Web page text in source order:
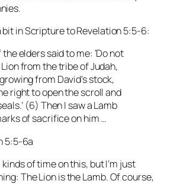
bit in Scripture to Revelation 5:5-6:
elders said to me: ‘Do not
from the tribe of Judah,
from David’s stock,
right to open the scroll and
(6) Then I saw a Lamb
of sacrifice on him …
5:5-6a
of time on this, but I’m just
The Lion is the Lamb. Of course,